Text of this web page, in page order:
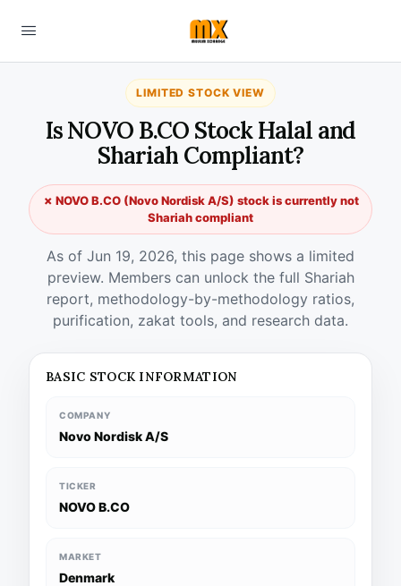
LIMITED STOCK VIEW
Is NOVO B.CO Stock Halal and
Shariah Compliant?
✗ NOVO B.CO (Novo Nordisk A/S) stock is currently not
Shariah compliant
As of Jun 19, 2026, this page shows a limited
preview. Members can unlock the full Shariah
report, methodology-by-methodology ratios,
purification, zakat tools, and research data.
BASIC STOCK INFORMATION
COMPANY
Novo Nordisk A/S
TICKER
NOVO B.CO
MARKET
Denmark